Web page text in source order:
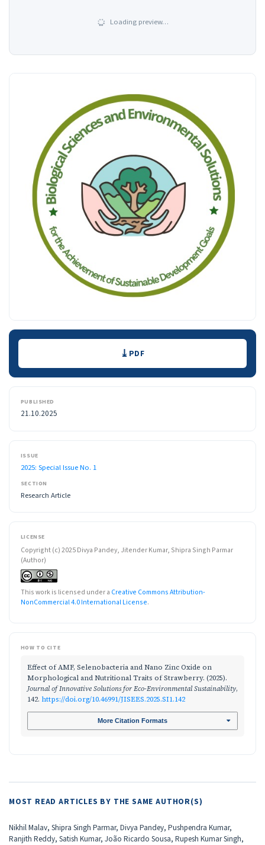
Loading preview…
Downloads PDF
PUBLISHED
21.10.2025
ISSUE
2025: Special Issue No. 1
SECTION
Research Article
LICENSE
Copyright (c) 2025 Divya Pandey, Jitender Kumar, Shipra Singh Parmar
(Author)
This work is licensed under a Creative Commons Attribution-
NonCommercial 4.0 International License.
HOW TO CITE
Effect of AMF, Selenobacteria and Nano Zinc Oxide on
Morphological and Nutritional Traits of Strawberry. (2025).
Journal of Innovative Solutions for Eco-Environmental Sustainability,
142. https://doi.org/10.46991/JISEES.2025.SI1.142
More Citation Formats
MOST READ ARTICLES BY THE SAME AUTHOR(S)
Nikhil Malav, Shipra Singh Parmar, Divya Pandey, Pushpendra Kumar,
Ranjith Reddy, Satish Kumar, João Ricardo Sousa, Rupesh Kumar Singh,